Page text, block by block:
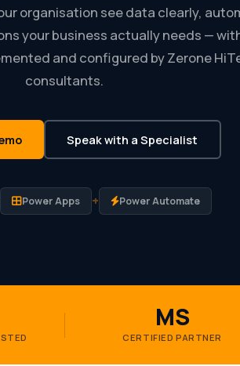
organisation see data clearly,
your business actually needs —
and configured by Zerone
consultants.
Speak with a Specialist
Power Apps + Power Automate
MS
CERTIFIED PARTNER